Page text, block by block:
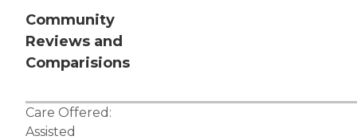
Community
Reviews and
Comparisions
Care Offered:
Assisted